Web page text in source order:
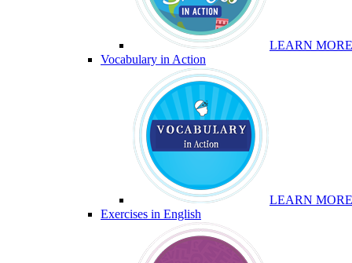
LEARN MORE
Vocabulary in Action
LEARN MORE
Exercises in English